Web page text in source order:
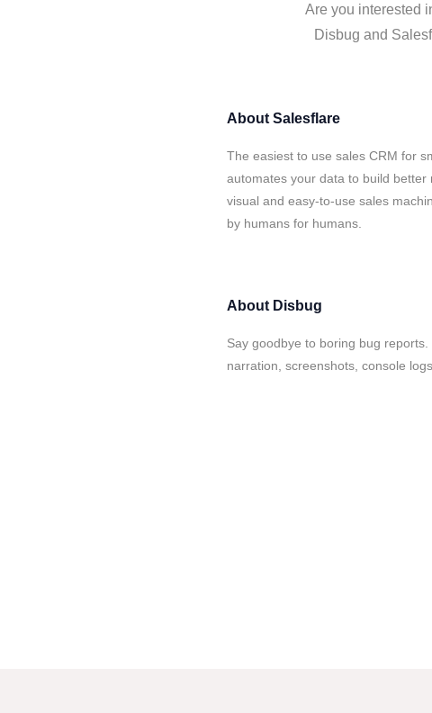
Are you interested
Disbug and
About Salesflare
The easiest to use sales CRM for
automates your data to build better
visual and easy-to-use sales
by humans for humans.
About Disbug
Say goodbye to boring bug
narration, screenshots, console